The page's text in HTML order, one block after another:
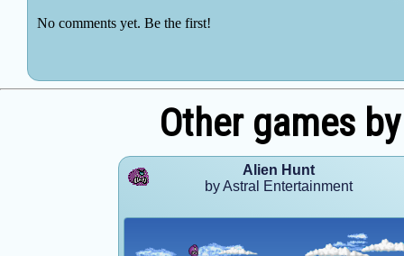
Other games
Alien Hunt
by Astral Entertainment